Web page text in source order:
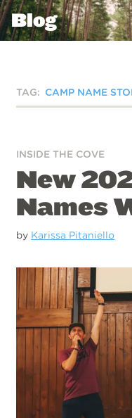
Blog
TAG: CAMP NAME
INSIDE THE COVE
New
Names
by Karissa Pitaniello